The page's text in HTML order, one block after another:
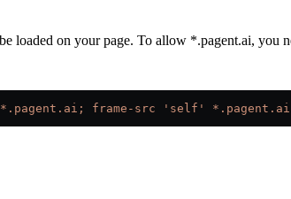
loaded on your page. To allow *.pagent.ai, you
frame-src 'self'